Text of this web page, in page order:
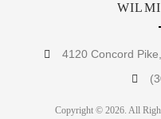
4120 Concord
Copyright © 2026. All